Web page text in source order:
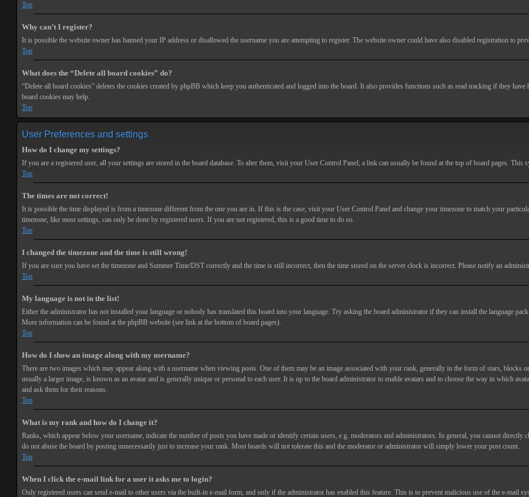
Top
Why can’t I register?
It is possible the website owner has banned your IP address or disallowed the username you are attempting to register. The website owner could have also disabled registration to
Top
What does the “Delete all board cookies” do?
“Delete all board cookies” deletes the cookies created by phpBB which keep you authenticated and logged into the board. It also provides functions such as read tracking if they
board cookies may help.
Top
User Preferences and settings
How do I change my settings?
If you are a registered user, all your settings are stored in the board database. To alter them, visit your User Control Panel; a link can usually be found at the top of board pages.
Top
The times are not correct!
It is possible the time displayed is from a timezone different from the one you are in. If this is the case, visit your User Control Panel and change your timezone to match your
timezone, like most settings, can only be done by registered users. If you are not registered, this is a good time to do so.
Top
I changed the timezone and the time is still wrong!
If you are sure you have set the timezone and Summer Time/DST correctly and the time is still incorrect, then the time stored on the server clock is incorrect. Please notify an
Top
My language is not in the list!
Either the administrator has not installed your language or nobody has translated this board into your language. Try asking the board administrator if they can install the language
More information can be found at the phpBB website (see link at the bottom of board pages).
Top
How do I show an image along with my username?
There are two images which may appear along with a username when viewing posts. One of them may be an image associated with your rank, generally in the form of stars,
usually a larger image, is known as an avatar and is generally unique or personal to each user. It is up to the board administrator to enable avatars and to choose the way in which
and ask them for their reasons.
Top
What is my rank and how do I change it?
Ranks, which appear below your username, indicate the number of posts you have made or identify certain users, e.g. moderators and administrators. In general, you cannot directly
do not abuse the board by posting unnecessarily just to increase your rank. Most boards will not tolerate this and the moderator or administrator will simply lower your post count.
Top
When I click the e-mail link for a user it asks me to login?
Only registered users can send e-mail to other users via the built-in e-mail form, and only if the administrator has enabled this feature. This is to prevent malicious use of the e-mail